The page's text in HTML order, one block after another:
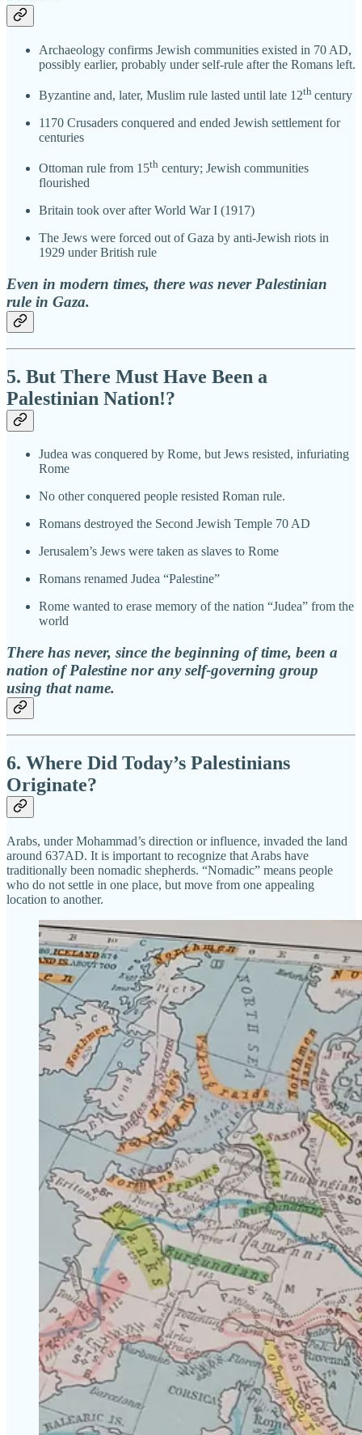
Archaeology confirms Jewish communities existed in 70 AD,
possibly earlier, probably under self-rule after the Romans left.
Byzantine and, later, Muslim rule lasted until late 12th century
1170 Crusaders conquered and ended Jewish settlement for
centuries
Ottoman rule from 15th century; Jewish communities
flourished
Britain took over after World War I (1917)
The Jews were forced out of Gaza by anti-Jewish riots in
1929 under British rule
Even in modern times, there was never Palestinian
rule in Gaza.
5. But There Must Have Been a
Palestinian Nation!?
Judea was conquered by Rome, but Jews resisted, infuriating
Rome
No other conquered people resisted Roman rule.
Romans destroyed the Second Jewish Temple 70 AD
Jerusalem’s Jews were taken as slaves to Rome
Romans renamed Judea “Palestine”
Rome wanted to erase memory of the nation “Judea” from the
world
There has never, since the beginning of time, been a
nation of Palestine nor any self-governing group
using that name.
6. Where Did Today’s Palestinians
Originate?
Arabs, under Mohammad’s direction or influence, invaded the land
around 637AD. It is important to recognize that Arabs have
traditionally been nomadic shepherds. “Nomadic” means people
who do not settle in one place, but move from one appealing
location to another.